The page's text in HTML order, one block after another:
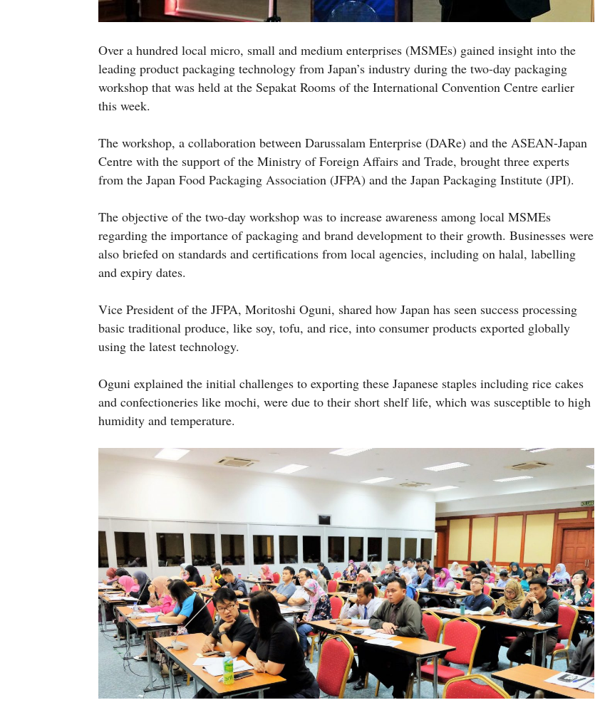
Over a hundred local micro, small and medium enterprises (MSMEs) gained insight into the
leading product packaging technology from Japan’s industry during the two-day packaging
workshop that was held at the Sepakat Rooms of the International Convention Centre earlier
this week.
The workshop, a collaboration between Darussalam Enterprise (DARe) and the ASEAN-Japan
Centre with the support of the Ministry of Foreign Affairs and Trade, brought three experts
from the Japan Food Packaging Association (JFPA) and the Japan Packaging Institute (JPI).
The objective of the two-day workshop was to increase awareness among local MSMEs
regarding the importance of packaging and brand development to their growth. Businesses were
also briefed on standards and certifications from local agencies, including on halal, labelling
and expiry dates.
Vice President of the JFPA, Moritoshi Oguni, shared how Japan has seen success processing
basic traditional produce, like soy, tofu, and rice, into consumer products exported globally
using the latest technology.
Oguni explained the initial challenges to exporting these Japanese staples including rice cakes
and confectioneries like mochi, were due to their short shelf life, which was susceptible to high
humidity and temperature.